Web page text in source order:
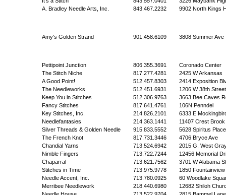
A. Bradley Needle Arts, Inc.
843.467.2232 9902 North Kings
Amy's Golden Strand 901.458.6109 3808 Summer Ave
Pettipoint Junction 806.355.3691
Coronado Center
The Stitch Niche
817.277.4281
2425 W Arkansas
A Good Point!
512.457.8303
2414 Exposition
The Needleworks
512.451.6931
1206 W 38th Street
Keep You in Stitches
512.306.9763
3663 Bee Caves
Fancy Stitches
817.641.4761
106N Penndel
Key Stitches, Inc.
214.826.2101
6333 E
Needlefantasies
214.363.1441
11407 Crest
Silver Threads & Golden Needle
915.833.5552
5628 Spiritus Place
The French Knot
817.731.3446
4706 Bryce Ave
Chandial Yarns
713.524.6942
2015 G. West
Nimble Fingers
713.722.7244
12456 Memorial
Chaparral
713.621.7562
3701 W Alabama
Stitches in Time
713.975.9778
1850 Fountainview
Needle Accent, Inc.
713.780.0925
60 Woodlake
Merribee Needlework
218.440.6980
12682 Shiloh